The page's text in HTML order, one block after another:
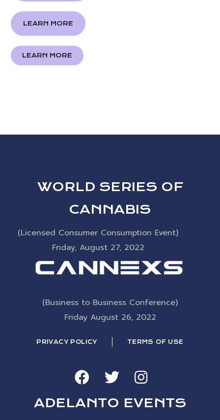
LEARN MORE
LEARN MORE
WORLD SERIES OF
CANNABIS
(Licensed Consumer Consumption Event)
Friday, August 27, 2022
(Business to Business Conference)
Friday August 26, 2022
PRIVACY POLICY TERMS OF USE
ADELANTO EVENTS